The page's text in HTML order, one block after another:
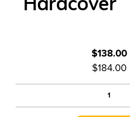
$138.00
$184.00
1